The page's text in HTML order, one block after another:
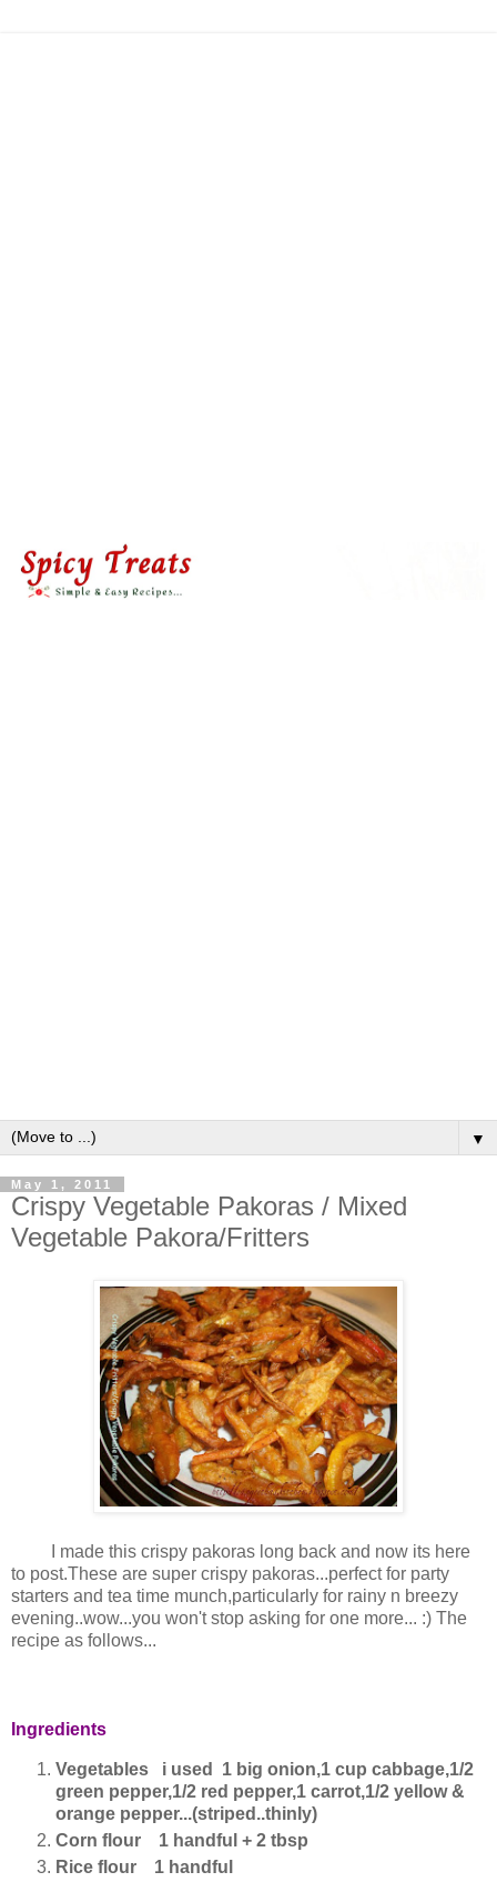
▼
May 1, 2011
Crispy Vegetable Pakoras / Mixed
Vegetable Pakora/Fritters
I made this crispy pakoras long back and now its here
to post.These are super crispy pakoras...perfect for party
starters and tea time munch,particularly for rainy n breezy
evening..wow...you won't stop asking for one more... :) The
recipe as follows...
Ingredients
Vegetables i used 1 big onion,1 cup cabbage,1/2
green pepper,1/2 red pepper,1 carrot,1/2 yellow &
orange pepper...(striped..thinly)
Corn flour 1 handful + 2 tbsp
Rice flour 1 handful